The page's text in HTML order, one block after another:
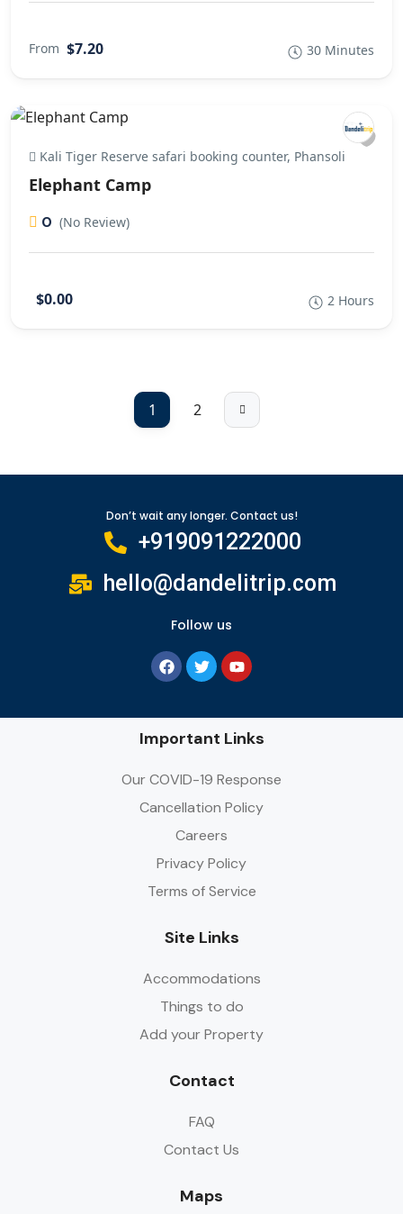
From $7.20 30 Minutes
Kali Tiger Reserve safari booking counter, Phansoli
Elephant Camp
0 (No Review)
$0.00 2 Hours
1 2
Don’t wait any longer. Contact us!
+919091222000
hello@dandelitrip.com
Follow us
Important Links
Our COVID-19 Response
Cancellation Policy
Careers
Privacy Policy
Terms of Service
Site Links
Accommodations
Things to do
Add your Property
Contact
FAQ
Contact Us
Maps